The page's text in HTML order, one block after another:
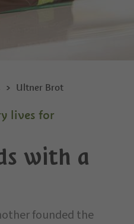
Ultner Brot
lives for
with a
founded the